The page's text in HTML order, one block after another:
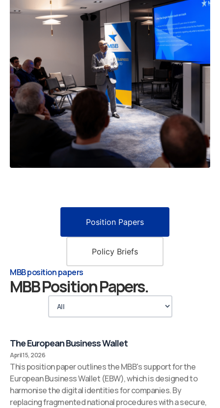
Position Papers
Policy Briefs
MBB position papers
MBB Position Papers.
The European Business Wallet
April 15, 2026
This position paper outlines the MBB's support for the
European Business Wallet (EBW), which is designed to
harmonise the digital identities for companies. By
replacing fragmented national procedures with a secure,